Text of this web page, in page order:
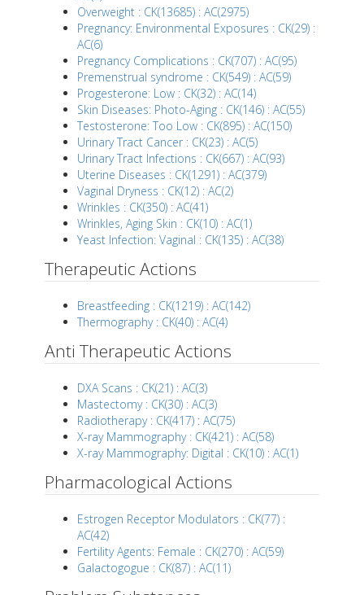
Overweight : CK(13685) : AC(2975)
Pregnancy: Environmental Exposures : CK(29) :
AC(6)
Pregnancy Complications : CK(707) : AC(95)
Premenstrual syndrome : CK(549) : AC(59)
Progesterone: Low : CK(32) : AC(14)
Skin Diseases: Photo-Aging : CK(146) : AC(55)
Testosterone: Too Low : CK(895) : AC(150)
Urinary Tract Cancer : CK(23) : AC(5)
Urinary Tract Infections : CK(667) : AC(93)
Uterine Diseases : CK(1291) : AC(379)
Vaginal Dryness : CK(12) : AC(2)
Wrinkles : CK(350) : AC(41)
Wrinkles, Aging Skin : CK(10) : AC(1)
Yeast Infection: Vaginal : CK(135) : AC(38)
Therapeutic Actions
Breastfeeding : CK(1219) : AC(142)
Thermography : CK(40) : AC(4)
Anti Therapeutic Actions
DXA Scans : CK(21) : AC(3)
Mastectomy : CK(30) : AC(3)
Radiotherapy : CK(417) : AC(75)
X-ray Mammography : CK(421) : AC(58)
X-ray Mammography: Digital : CK(10) : AC(1)
Pharmacological Actions
Estrogen Receptor Modulators : CK(77) :
AC(42)
Fertility Agents: Female : CK(270) : AC(59)
Galactogogue : CK(87) : AC(11)